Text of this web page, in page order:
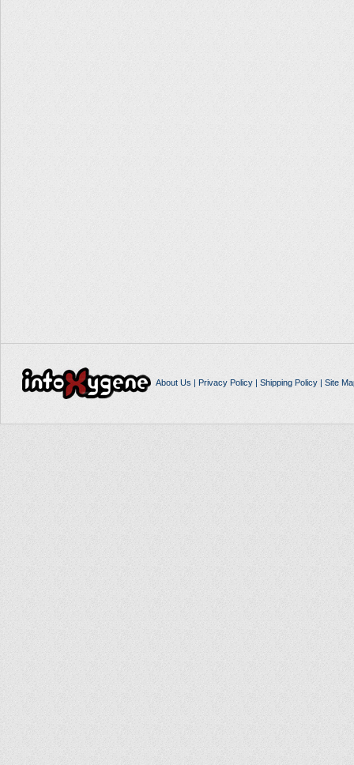
About Us | Privacy Policy| Shipping Policy| Site